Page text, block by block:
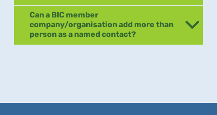
Can a BIC member
company/organisation add more than
person as a named contact?